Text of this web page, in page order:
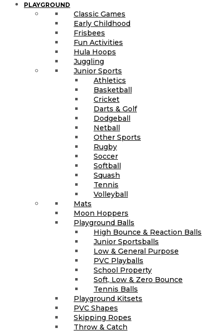
PLAYGROUND
Classic Games
Early Childhood
Frisbees
Fun Activities
Hula Hoops
Juggling
Junior Sports
Athletics
Basketball
Cricket
Darts & Golf
Dodgeball
Netball
Other Sports
Rugby
Soccer
Softball
Squash
Tennis
Volleyball
Mats
Moon Hoppers
Playground Balls
High Bounce & Reaction Balls
Junior Sportsballs
Low & General Purpose
PVC Playballs
School Property
Soft, Low & Zero Bounce
Tennis Balls
Playground Kitsets
PVC Shapes
Skipping Ropes
Throw & Catch